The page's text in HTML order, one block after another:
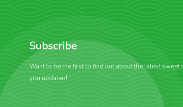
Subscribe
Want to be the first to find out about the latest
you updated!